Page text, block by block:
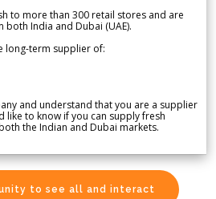
to more than 300 retail stores and are
India and Dubai (UAE).
long-term supplier of:
and understand that you are a supplier
like to know if you can supply fresh
the Indian and Dubai markets.
to see all and interact